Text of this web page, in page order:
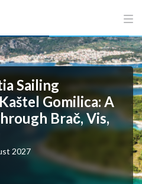
Sailing
Gomilica: A
Brač, Vis,
2027